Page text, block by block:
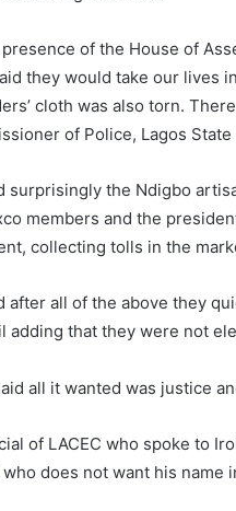
presence of the House of
they would take our lives
cloth was also torn.
of Police, Lagos
surprisingly the Ndigbo
members and the
collecting tolls in the
after all of the above they
adding that they were not
all it wanted was justice
of LACEC who spoke to
does not want his name